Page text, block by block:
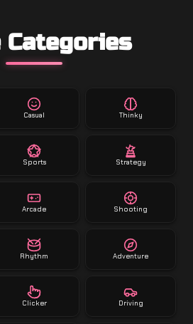
Categories
Casual Thinky
Sports Strategy
Arcade Shooting
Rhythm Adventure
Clicker Driving